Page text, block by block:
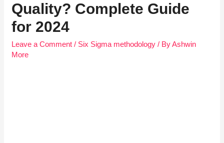
Quality? Complete Guide
for 2024
Leave a Comment / Six Sigma methodology / ByAshwin
More